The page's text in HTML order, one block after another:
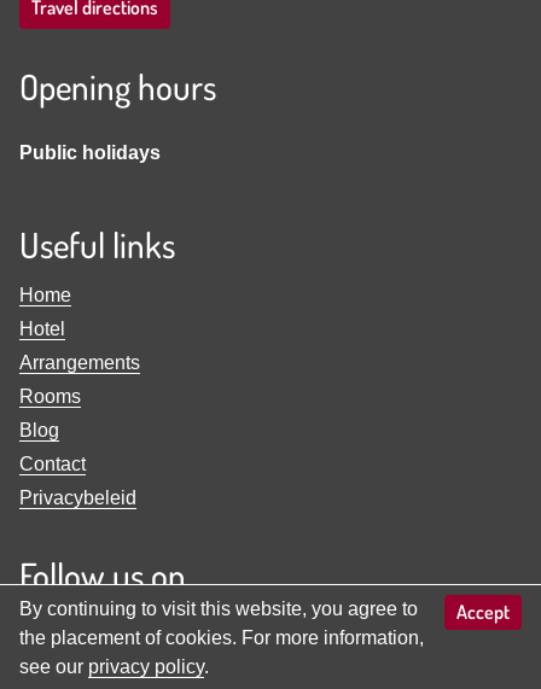
Travel directions
Opening hours
Public holidays
Useful links
Home
Hotel
Arrangements
Rooms
Blog
Contact
Privacybeleid
Follow us on
Adler
View
Adler
By continuing to visit this website, you agree to
the placement of cookies. For more information,
see our privacy policy.
Accept